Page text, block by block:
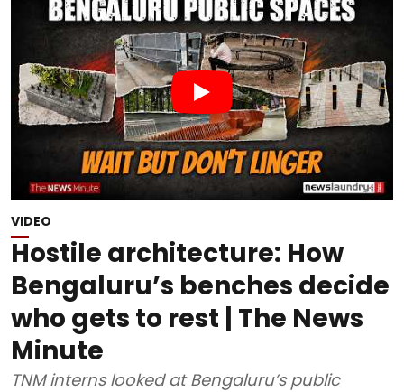
VIDEO
Hostile architecture: How
Bengaluru’s benches decide
who gets to rest | The News
Minute
TNM interns looked at Bengaluru’s public